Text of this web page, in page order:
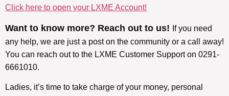
Click here to open your LXME Account!
Want to know more? Reach out to us! If you need
any help, we are just a post on the community or a call away!
You can reach out to the LXME Customer Support on 0291-
6661010.
Ladies, it’s time to take charge of your money, personal